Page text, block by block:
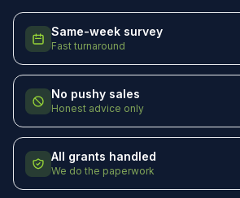
Same-week survey
Fast turnaround
No pushy sales
Honest advice only
All grants handled
We do the paperwork